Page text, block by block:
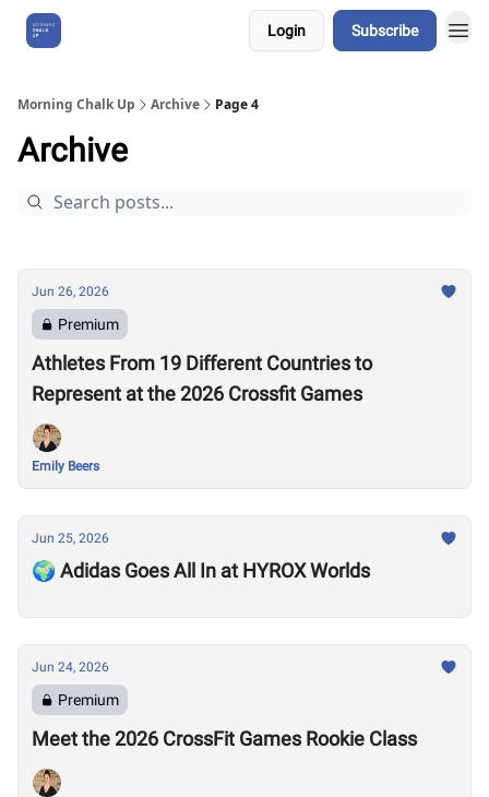
Login Subscribe
Morning Chalk Up Archive Page 4
Archive
Jun 26, 2026
Premium
Athletes From 19 Different Countries to
Represent at the 2026 Crossfit Games
Emily Beers
Jun 25, 2026
🌍 Adidas Goes All In at HYROX Worlds
Jun 24, 2026
Premium
Meet the 2026 CrossFit Games Rookie Class